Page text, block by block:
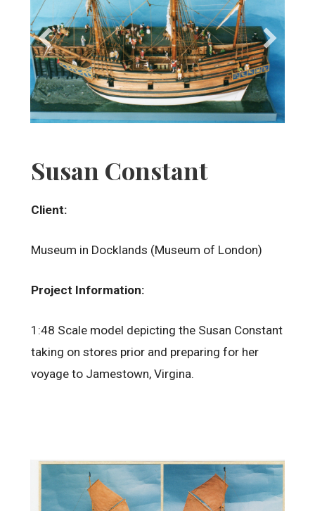
Susan Constant
Client:
Museum in Docklands (Museum of London)
Project Information:
1:48 Scale model depicting the Susan Constant
taking on stores prior and preparing for her
voyage to Jamestown, Virgina.